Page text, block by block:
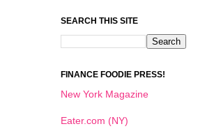
SEARCH THIS SITE
FINANCE FOODIE PRESS!
New York Magazine
Eater.com (NY)